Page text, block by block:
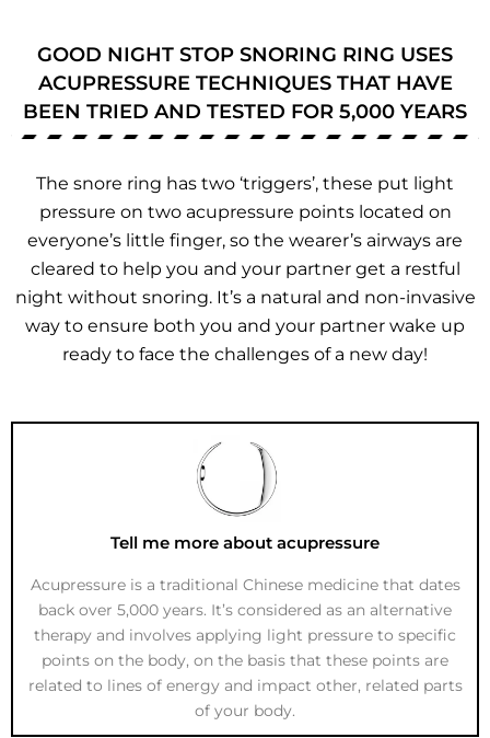
GOOD NIGHT STOP SNORING RING USES
ACUPRESSURE TECHNIQUES THAT HAVE
BEEN TRIED AND TESTED FOR 5,000 YEARS
The snore ring has two ‘triggers’, these put light
pressure on two acupressure points located on
everyone’s little finger, so the wearer’s airways are
cleared to help you and your partner get a restful
night without snoring. It’s a natural and non-invasive
way to ensure both you and your partner wake up
ready to face the challenges of a new day!
Tell me more about acupressure
Acupressure is a traditional Chinese medicine that dates
back over 5,000 years. It’s considered as an alternative
therapy and involves applying light pressure to specific
points on the body, on the basis that these points are
related to lines of energy and impact other, related parts
of your body.